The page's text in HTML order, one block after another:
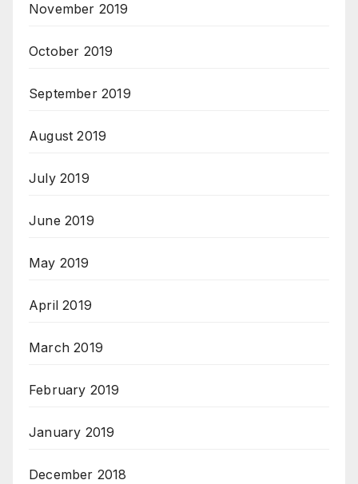
November 2019
October 2019
September 2019
August 2019
July 2019
June 2019
May 2019
April 2019
March 2019
February 2019
January 2019
December 2018